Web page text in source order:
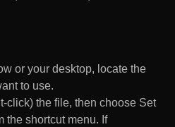
or your desktop, locate the
to use.
click) the file, then choose Set
the shortcut menu. If